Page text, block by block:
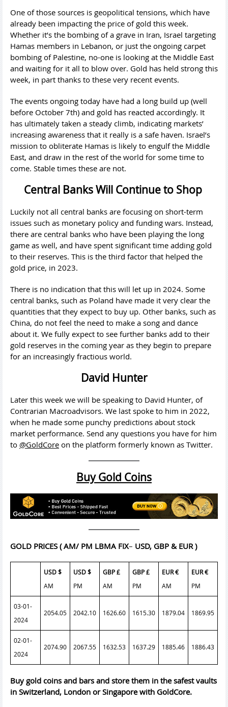
One of those sources is geopolitical tensions, which have
already been impacting the price of gold this week.
Whether it’s the bombing of a grave in Iran, Israel targeting
Hamas members in Lebanon, or just the ongoing carpet
bombing of Palestine, no-one is looking at the Middle East
and waiting for it all to blow over. Gold has held strong this
week, in part thanks to these very recent events.
The events ongoing today have had a long build up (well
before October 7th) and gold has reacted accordingly. It
has ultimately taken a steady climb, indicating markets’
increasing awareness that it really is a safe haven. Israel’s
mission to obliterate Hamas is likely to engulf the Middle
East, and draw in the rest of the world for some time to
come. Stable times these are not.
Central Banks Will Continue to Shop
Luckily not all central banks are focusing on short-term
issues such as monetary policy and funding wars. Instead,
there are central banks who have been playing the long
game as well, and have spent significant time adding gold
to their reserves. This is the third factor that helped the
gold price, in 2023.
There is no indication that this will let up in 2024. Some
central banks, such as Poland have made it very clear the
quantities that they expect to buy up. Other banks, such as
China, do not feel the need to make a song and dance
about it. We fully expect to see further banks add to their
gold reserves in the coming year as they begin to prepare
for an increasingly fractious world.
David Hunter
Later this week we will be speaking to David Hunter, of
Contrarian Macroadvisors. We last spoke to him in 2022,
when he made some punchy predictions about stock
market performance. Send any questions you have for him
to @GoldCore on the platform formerly known as Twitter.
Buy Gold Coins
GOLD PRICES ( AM/ PM LBMA FIX– USD, GBP & EUR )
USD $
AM
USD $
PM
GBP £
AM
GBP £
PM
EUR €
AM
EUR €
PM
03-01-
2024
2054.05 2042.10 1626.60 1615.30 1879.04 1869.95
02-01-
2024
2074.90 2067.55 1632.53 1637.29 1885.46 1886.43
Buy gold coins and bars and store them in the safest vaults
in Switzerland, London or Singapore with GoldCore.